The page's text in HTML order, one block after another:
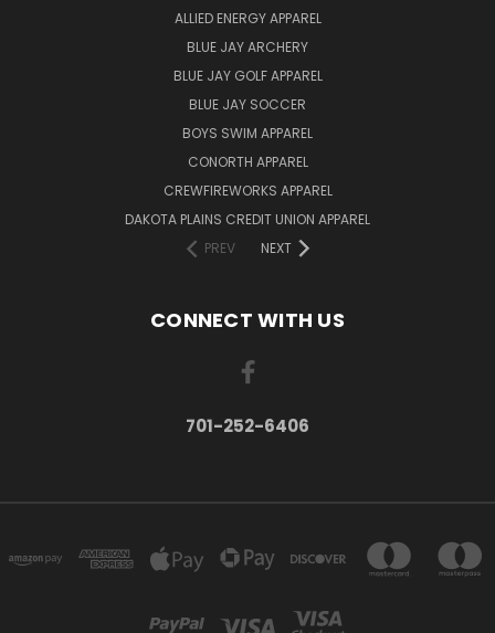
ALLIED ENERGY APPAREL
BLUE JAY ARCHERY
BLUE JAY GOLF APPAREL
BLUE JAY SOCCER
BOYS SWIM APPAREL
CONORTH APPAREL
CREWFIREWORKS APPAREL
DAKOTA PLAINS CREDIT UNION APPAREL
PREV
NEXT
CONNECT WITH US
701-252-6406